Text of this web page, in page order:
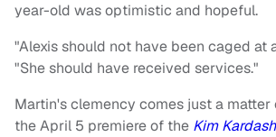
year-old was optimistic and hopeful.
"Alexis should not have been caged at
"She should have received services."
Martin's clemency comes just a
the April 5 premiere of the Kim